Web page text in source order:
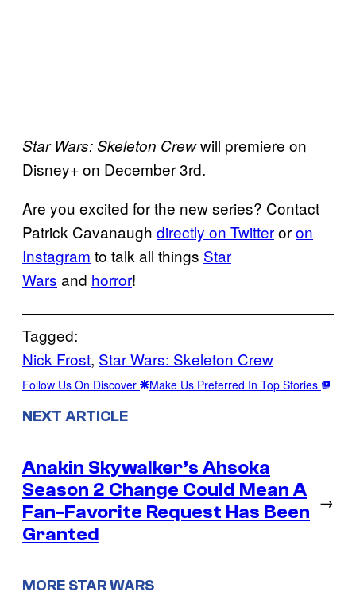
Star Wars: Skeleton Crewwill premiere on
Disney+ on December 3rd.
Are you excited for the new series? Contact
Patrick Cavanaugh directly on Twitteroron
Instagram to talk all things Star
Wars and horror!
Tagged:
Nick Frost, Star Wars: Skeleton Crew
Follow Us On Discover Make Us Preferred In Top Stories
NEXT ARTICLE
Anakin Skywalker’s Ahsoka
Season 2 Change Could Mean A
Fan-Favorite Request Has Been
Granted
→
MORE STAR WARS